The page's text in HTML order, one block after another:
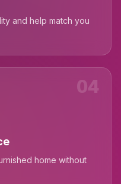
and help match you
04
home without